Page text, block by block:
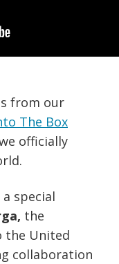
from our
The Box
officially
special
the
the United
collaboration